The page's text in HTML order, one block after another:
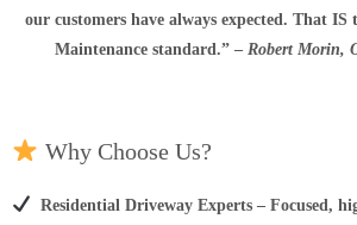
our customers have always expected. That IS
Maintenance standard.” – Robert Morin,
Why Choose Us?
Residential Driveway Experts – Focused,